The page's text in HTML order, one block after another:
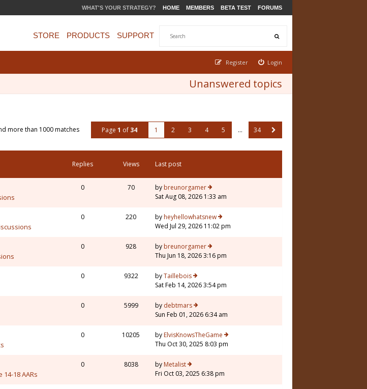
WHAT'S YOUR STRATEGY? HOME MEMBERS BETA TEST FORUMS
STORE PRODUCTS SUPPORT
Login
Register
Unanswered topics
more than 1000 matches Page 1 of 34 1 2 3 4 5 … 34
Replies Views Last post
0 70 by breunorgamer
Sat Aug 08, 2026 1:33 am
0 220 by heyhellowhatsnew
Wed Jul 29, 2026 11:02 pm
0 928 by breunorgamer
Thu Jun 18, 2026 3:16 pm
0 9322 byTaillebois
Sat Feb 14, 2026 3:54 pm
0 5999 by debtmars
Sun Feb 01, 2026 6:34 am
0 10205 by ElvisKnowsTheGame
Thu Oct 30, 2025 8:03 pm
18 AARs
0 8038 by Metalist
Fri Oct 03, 2025 6:38 pm